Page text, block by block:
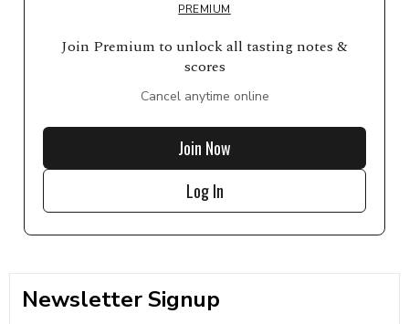
PREMIUM
Join Premium to unlock all tasting notes &
scores
Cancel anytime online
Join Now
Log In
Newsletter Signup